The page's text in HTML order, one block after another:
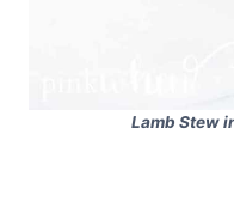
Lamb Stew